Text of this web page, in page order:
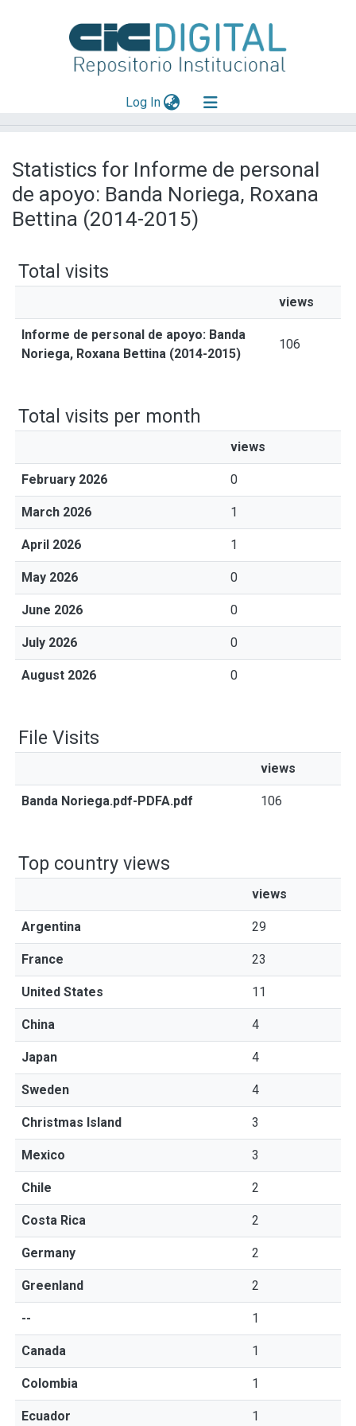
Log In(current)
Mas información
Aportar material
Statistics for Informe de personal
de apoyo: Banda Noriega, Roxana
Bettina (2014-2015)
Total visits
views
Informe de personal de apoyo: Banda
Noriega, Roxana Bettina (2014-2015)
106
Total visits per month
views
February 2026 0
March 2026 1
April 2026 1
May 2026 0
June 2026 0
July 2026 0
August 2026 0
File Visits
views
Banda Noriega.pdf-PDFA.pdf 106
Top country views
views
Argentina 29
France 23
United States 11
China 4
Japan 4
Sweden 4
Christmas Island 3
Mexico 3
Chile 2
Costa Rica 2
Germany 2
Greenland 2
-- 1
Canada 1
Colombia 1
Ecuador 1